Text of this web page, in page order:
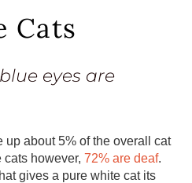
Cats
eyes are
up about 5% of the overall cat
cats however,72% are deaf.
gives a pure white cat its